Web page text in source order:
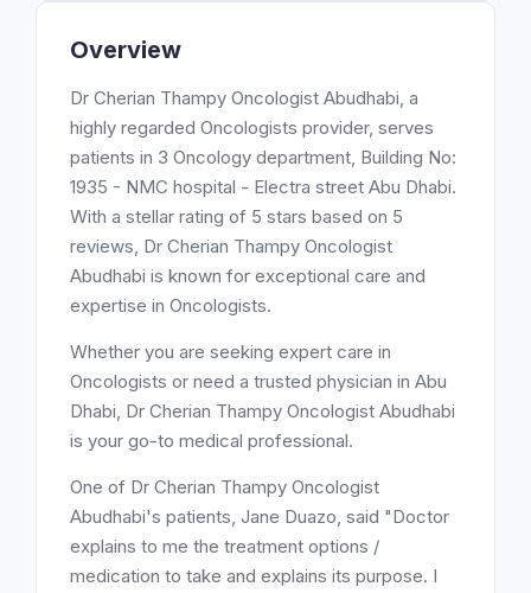
Overview
Dr Cherian Thampy Oncologist Abudhabi, a
highly regarded Oncologists provider, serves
patients in 3 Oncology department, Building No:
1935 - NMC hospital - Electra street Abu Dhabi.
With a stellar rating of 5 stars based on 5
reviews, Dr Cherian Thampy Oncologist
Abudhabi is known for exceptional care and
expertise in Oncologists.
Whether you are seeking expert care in
Oncologists or need a trusted physician in Abu
Dhabi, Dr Cherian Thampy Oncologist Abudhabi
is your go-to medical professional.
One of Dr Cherian Thampy Oncologist
Abudhabi's patients, Jane Duazo, said "Doctor
explains to me the treatment options /
medication to take and explains its purpose. I